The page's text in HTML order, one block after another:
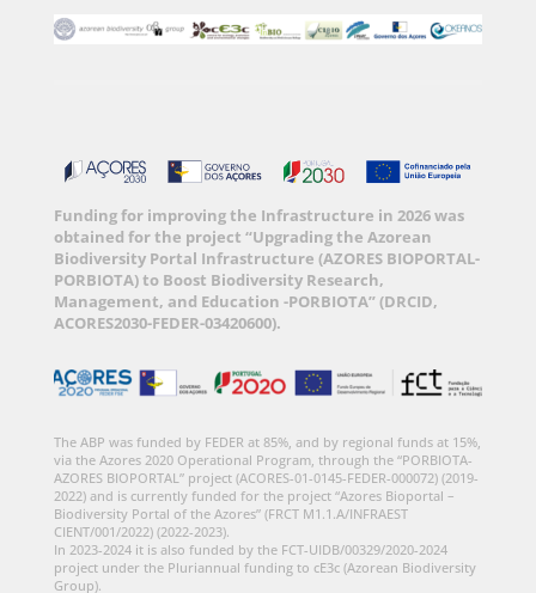
Funding for improving the Infrastructure in 2026 was
obtained for the project “Upgrading the Azorean
Biodiversity Portal Infrastructure (AZORES BIOPORTAL-
PORBIOTA) to Boost Biodiversity Research,
Management, and Education -PORBIOTA” (DRCID,
ACORES2030-FEDER-03420600).
The ABP was funded by FEDER at 85%, and by regional funds at 15%,
via the Azores 2020 Operational Program, through the “PORBIOTA-
AZORES BIOPORTAL” project (ACORES-01-0145-FEDER-000072) (2019-
2022) and is currently funded for the project “Azores Bioportal –
Biodiversity Portal of the Azores” (FRCT M1.1.A/INFRAEST
CIENT/001/2022) (2022-2023).
In 2023-2024 it is also funded by the FCT-UIDB/00329/2020-2024
project under the Pluriannual funding to cE3c (Azorean Biodiversity
Group).